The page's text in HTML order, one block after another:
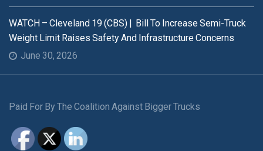
WATCH – Cleveland 19 (CBS) | Bill To Increase Semi-Truck
Weight Limit Raises Safety And Infrastructure Concerns
June 30, 2026
Paid For By The Coalition Against Bigger Trucks